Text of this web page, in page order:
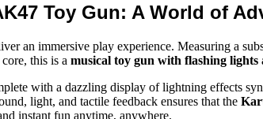
Toy Gun: A World of
an immersive play experience. Measuring a
this is a musical toy gun with flashing
with a dazzling display of lightning effects
light, and tactile feedback ensures that the
instant fun anytime, anywhere.